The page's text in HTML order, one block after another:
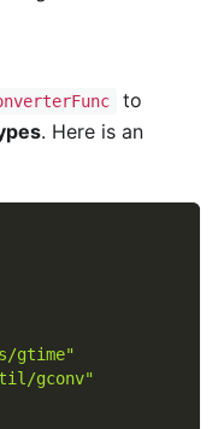
to
. Here is an
gtime"
gconv"